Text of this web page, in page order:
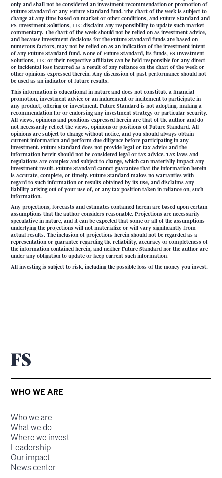
only and shall not be considered an investment recommendation or promotion of
Future Standard or any Future Standard fund. The chart of the week is subject to
change at any time based on market or other conditions, and Future Standard and
FS Investment Solutions, LLC disclaim any responsibility to update such market
commentary. The chart of the week should not be relied on as investment advice,
and because investment decisions for the Future Standard funds are based on
numerous factors, may not be relied on as an indication of the investment intent
of any Future Standard fund. None of Future Standard, its funds, FS Investment
Solutions, LLC or their respective affiliates can be held responsible for any direct
or incidental loss incurred as a result of any reliance on the chart of the week or
other opinions expressed therein. Any discussion of past performance should not
be used as an indicator of future results.
This information is educational in nature and does not constitute a financial
promotion, investment advice or an inducement or incitement to participate in
any product, offering or investment. Future Standard is not adopting, making a
recommendation for or endorsing any investment strategy or particular security.
All views, opinions and positions expressed herein are that of the author and do
not necessarily reflect the views, opinions or positions of Future Standard. All
opinions are subject to change without notice, and you should always obtain
current information and perform due diligence before participating in any
investment. Future Standard does not provide legal or tax advice and the
information herein should not be considered legal or tax advice. Tax laws and
regulations are complex and subject to change, which can materially impact any
investment result. Future Standard cannot guarantee that the information herein
is accurate, complete, or timely. Future Standard makes no warranties with
regard to such information or results obtained by its use, and disclaims any
liability arising out of your use of, or any tax position taken in reliance on, such
information.
Any projections, forecasts and estimates contained herein are based upon certain
assumptions that the author considers reasonable. Projections are necessarily
speculative in nature, and it can be expected that some or all of the assumptions
underlying the projections will not materialize or will vary significantly from
actual results. The inclusion of projections herein should not be regarded as a
representation or guarantee regarding the reliability, accuracy or completeness of
the information contained herein, and neither Future Standard nor the author are
under any obligation to update or keep current such information.
All investing is subject to risk, including the possible loss of the money you invest.
WHO WE ARE
Who we are
What we do
Where we invest
Leadership
Our impact
News center